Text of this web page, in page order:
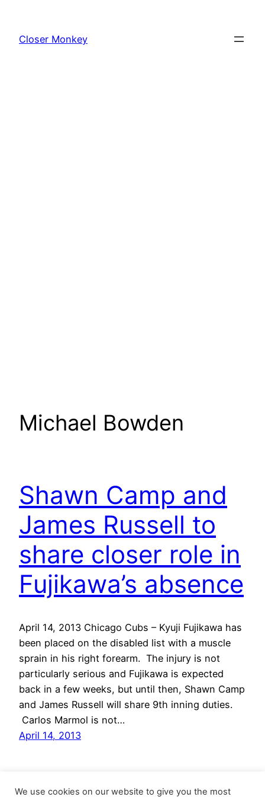
content
Closer Monkey
Michael Bowden
Shawn Camp and
James Russell to
share closer role in
Fujikawa’s absence
April 14, 2013 Chicago Cubs – Kyuji Fujikawa has
been placed on the disabled list with a muscle
sprain in his right forearm. The injury is not
particularly serious and Fujikawa is expected
back in a few weeks, but until then, Shawn Camp
and James Russell will share 9th inning duties.
Carlos Marmol is not…
April 14, 2013
We use cookies on our website to give you the most